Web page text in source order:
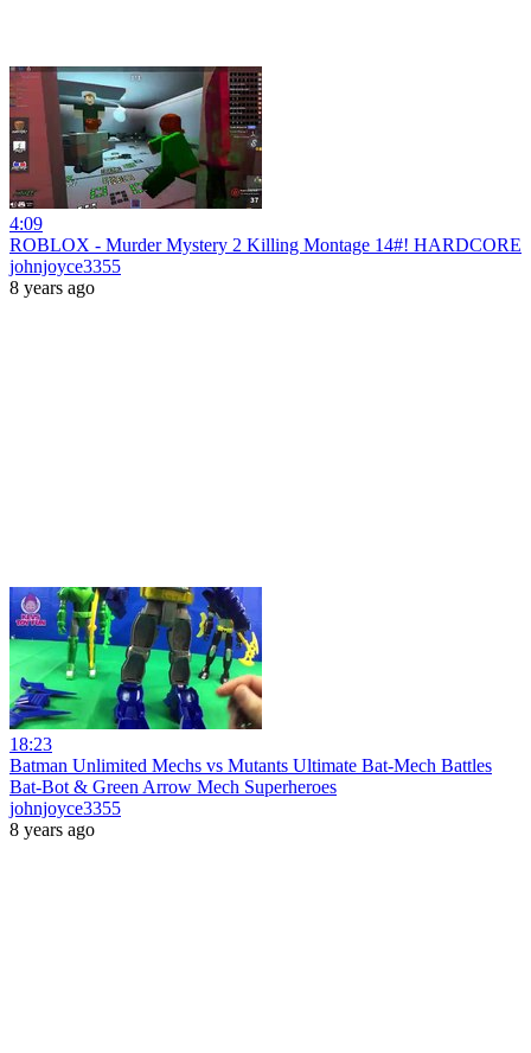
4:09
ROBLOX - Murder Mystery 2 Killing Montage 14#! HARDCORE
johnjoyce3355
8 years ago
18:23
Batman Unlimited Mechs vs Mutants Ultimate Bat-Mech Battles
Bat-Bot & Green Arrow Mech Superheroes
johnjoyce3355
8 years ago